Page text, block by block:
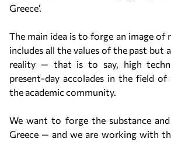
Greece’.
The main idea is to forge an image of
includes all the values of the past but
reality — that is to say, high
present-day accolades in the field of
the academic community.
We want to forge the substance
Greece — and we are working with